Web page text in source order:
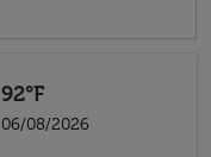
92°F
06/08/2026